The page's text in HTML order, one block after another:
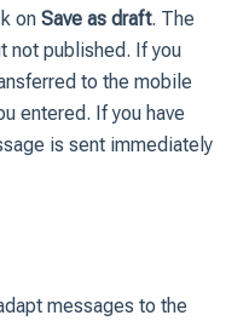
on Save as draft. The
not published. If you
to the mobile
entered. If you have
is sent immediately
messages to the